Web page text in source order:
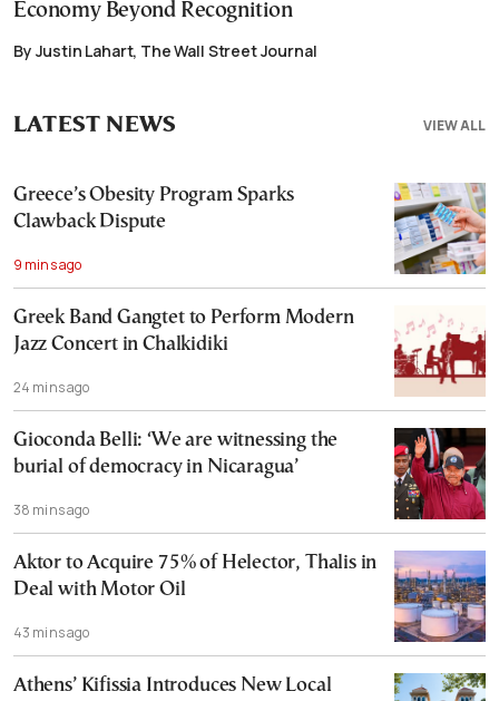
Economy Beyond Recognition
By Justin Lahart, The Wall Street Journal
VIEW ALL
LATEST NEWS
Greece’s Obesity Program Sparks
Clawback Dispute
9 mins ago
Greek Band Gangtet to Perform Modern
Jazz Concert in Chalkidiki
24 mins ago
Gioconda Belli: ‘We are witnessing the
burial of democracy in Nicaragua’
38 mins ago
Aktor to Acquire 75% of Helector, Thalis in
Deal with Motor Oil
43 mins ago
Athens’ Kifissia Introduces New Local